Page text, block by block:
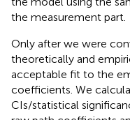
the measurement part.
Only after we were
theoretically and
acceptable fit to the
coefficients. We
CIs/statistical